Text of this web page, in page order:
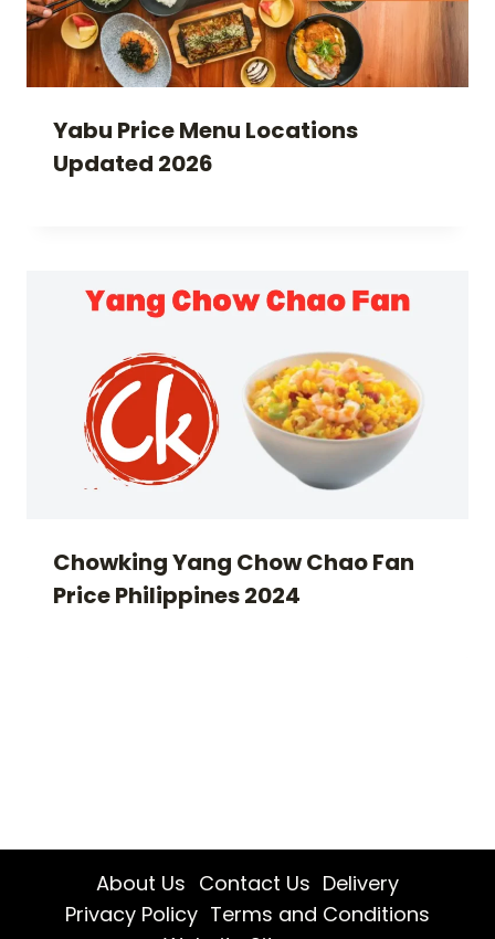
Yabu Price Menu Locations
Updated 2026
Chowking Yang Chow Chao Fan
Price Philippines 2024
About Us Contact Us Delivery
Privacy Policy Terms and Conditions